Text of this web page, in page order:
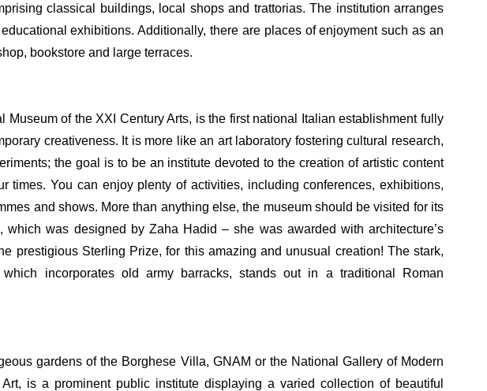
classical buildings, local shops and trattorias. The institution arranges
exhibitions. Additionally, there are places of enjoyment such as an
bookstore and large terraces.
Museum of the XXI Century Arts, is the first national Italian establishment fully
creativeness. It is more like an art laboratory fostering cultural research,
the goal is to be an institute devoted to the creation of artistic content
times. You can enjoy plenty of activities, including conferences, exhibitions,
and shows. More than anything else, the museum should be visited for its
which was designed by Zaha Hadid – she was awarded with architecture’s
prestigious Sterling Prize, for this amazing and unusual creation! The stark,
which incorporates old army barracks, stands out in a traditional Roman
gardens of the Borghese Villa, GNAM or the National Gallery of Modern
is a prominent public institute displaying a varied collection of beautiful